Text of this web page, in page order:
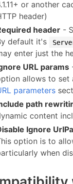
or another
header)
header -
default it's
enter just the
URL params
allows to set
parameters
path
content
Ignore
option is to
when